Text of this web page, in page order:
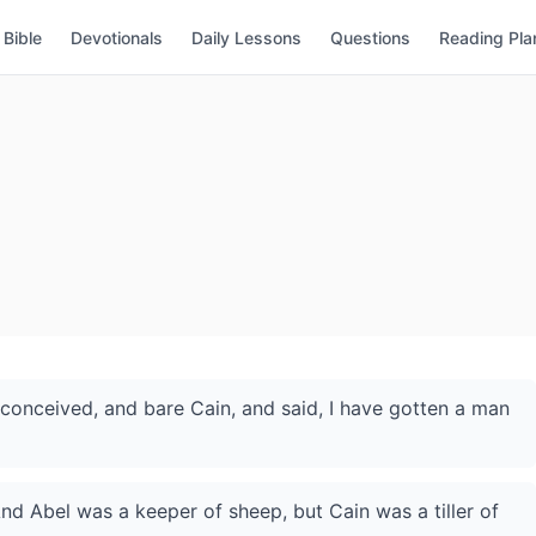
Devotionals Daily Lessons Questions Reading
and bare Cain, and said, I have gotten a man
Abel was a keeper of sheep, but Cain was a tiller of